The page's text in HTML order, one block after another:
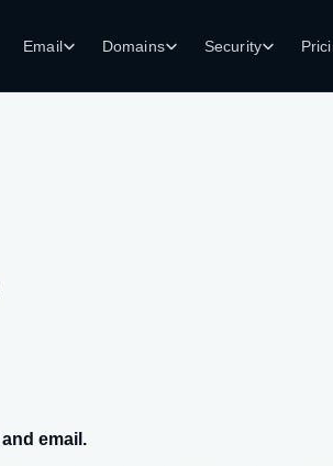
Email Domains Security
email.